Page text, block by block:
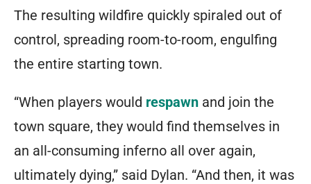
The resulting wildfire quickly spiraled out of
control, spreading room-to-room, engulfing
the entire starting town.
“When players would respawn and join the
town square, they would find themselves in
an all-consuming inferno all over again,
ultimately dying,” said Dylan. “And then, it was